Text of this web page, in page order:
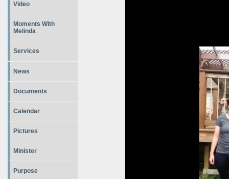
Video
Moments With
Melinda
Services
News
Documents
Calendar
Pictures
Minister
Purpose